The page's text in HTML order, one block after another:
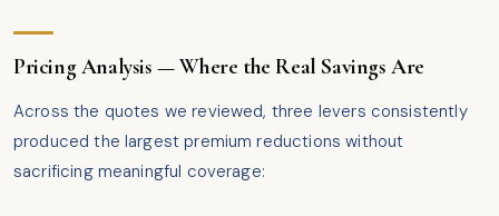
Pricing Analysis — Where the Real Savings Are
Across the quotes we reviewed, three levers consistently
produced the largest premium reductions without
sacrificing meaningful coverage: